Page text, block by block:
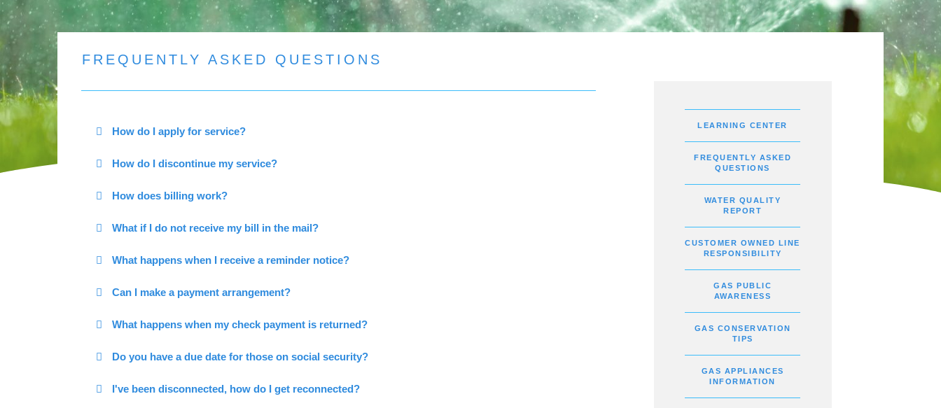
FREQUENTLY ASKED QUESTIONS
How do I apply for service?
How do I discontinue my service?
How does billing work?
What if I do not receive my bill in the mail?
What happens when I receive a reminder notice?
Can I make a payment arrangement?
What happens when my check payment is returned?
Do you have a due date for those on social security?
I've been disconnected, how do I get reconnected?
LEARNING CENTER
FREQUENTLY ASKED
QUESTIONS
WATER QUALITY
REPORT
CUSTOMER OWNED LINE
RESPONSIBILITY
GAS PUBLIC
AWARENESS
GAS CONSERVATION
TIPS
GAS APPLIANCES
INFORMATION